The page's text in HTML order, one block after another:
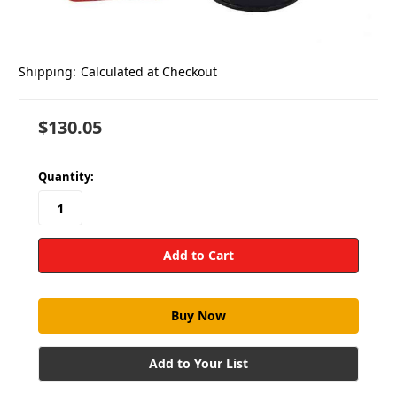
Shipping: Calculated at Checkout
$130.05
in
stock
Quantity:
Add to Your List